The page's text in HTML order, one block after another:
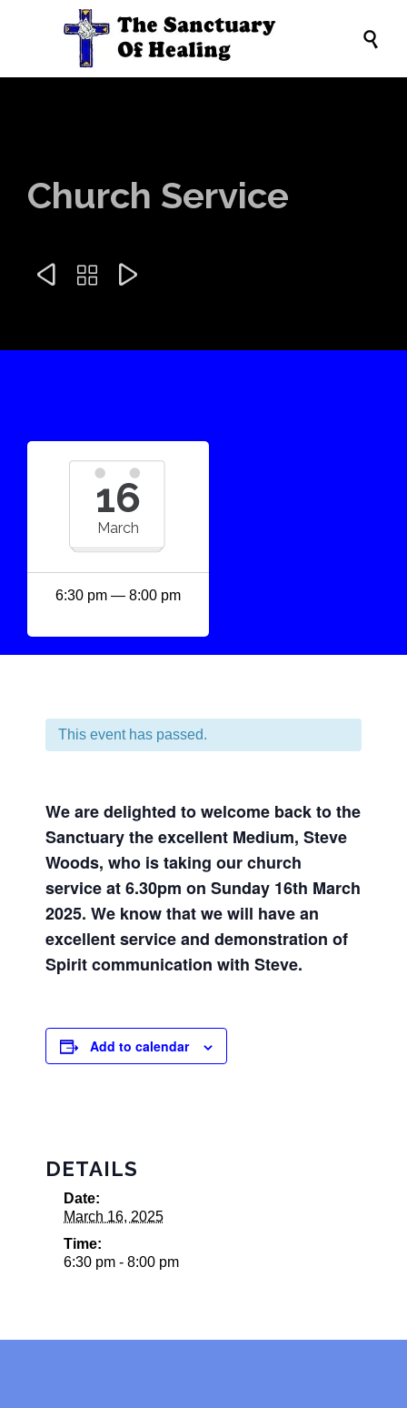

Church Service
  
16
March
6:30 pm — 8:00 pm
This event has passed.
We are delighted to welcome back to the
Sanctuary the excellent Medium, Steve
Woods, who is taking our church
service at 6.30pm on Sunday 16th March
2025. We know that we will have an
excellent service and demonstration of
Spirit communication with Steve.
Add to calendar
DETAILS
Date:
March 16, 2025
Time:
6:30 pm - 8:00 pm